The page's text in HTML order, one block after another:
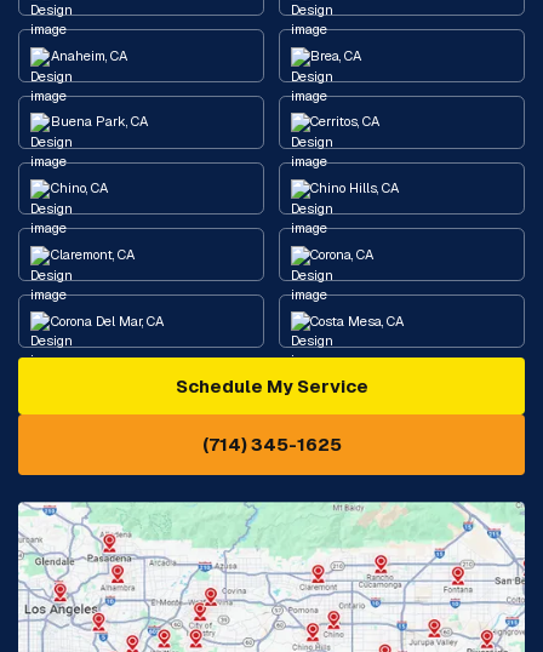
Anaheim, CA Brea, CA
Buena Park, CA Cerritos, CA
Chino, CA Chino Hills, CA
Claremont, CA Corona, CA
Corona Del Mar, CA Costa Mesa, CA
Diamond Bar, CA
Eastvale, CA
Fontana, CA Fountain Valley, CA
Fullerton, CA Garden Grove, CA
Schedule My Service
(714) 345-1625